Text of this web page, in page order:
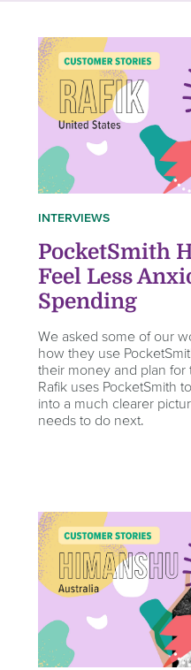
INTERVIEWS
PocketSmith
Feel Less
Spending
We asked some of our
how they use
their money and plan for
Rafik uses PocketSmith
into a much clearer
needs to do next.